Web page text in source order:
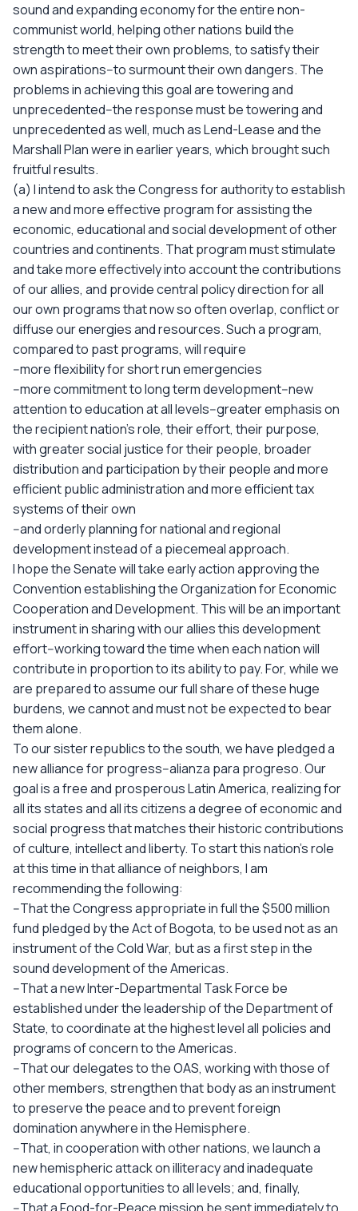
sound and expanding economy for the entire non-
communist world, helping other nations build the
strength to meet their own problems, to satisfy their
own aspirations--to surmount their own dangers. The
problems in achieving this goal are towering and
unprecedented--the response must be towering and
unprecedented as well, much as Lend-Lease and the
Marshall Plan were in earlier years, which brought such
fruitful results.
(a) I intend to ask the Congress for authority to establish
a new and more effective program for assisting the
economic, educational and social development of other
countries and continents. That program must stimulate
and take more effectively into account the contributions
of our allies, and provide central policy direction for all
our own programs that now so often overlap, conflict or
diffuse our energies and resources. Such a program,
compared to past programs, will require
--more flexibility for short run emergencies
--more commitment to long term development--new
attention to education at all levels--greater emphasis on
the recipient nation's role, their effort, their purpose,
with greater social justice for their people, broader
distribution and participation by their people and more
efficient public administration and more efficient tax
systems of their own
--and orderly planning for national and regional
development instead of a piecemeal approach.
I hope the Senate will take early action approving the
Convention establishing the Organization for Economic
Cooperation and Development. This will be an important
instrument in sharing with our allies this development
effort--working toward the time when each nation will
contribute in proportion to its ability to pay. For, while we
are prepared to assume our full share of these huge
burdens, we cannot and must not be expected to bear
them alone.
To our sister republics to the south, we have pledged a
new alliance for progress--alianza para progreso. Our
goal is a free and prosperous Latin America, realizing for
all its states and all its citizens a degree of economic and
social progress that matches their historic contributions
of culture, intellect and liberty. To start this nation's role
at this time in that alliance of neighbors, I am
recommending the following:
--That the Congress appropriate in full the $500 million
fund pledged by the Act of Bogota, to be used not as an
instrument of the Cold War, but as a first step in the
sound development of the Americas.
--That a new Inter-Departmental Task Force be
established under the leadership of the Department of
State, to coordinate at the highest level all policies and
programs of concern to the Americas.
--That our delegates to the OAS, working with those of
other members, strengthen that body as an instrument
to preserve the peace and to prevent foreign
domination anywhere in the Hemisphere.
--That, in cooperation with other nations, we launch a
new hemispheric attack on illiteracy and inadequate
educational opportunities to all levels; and, finally,